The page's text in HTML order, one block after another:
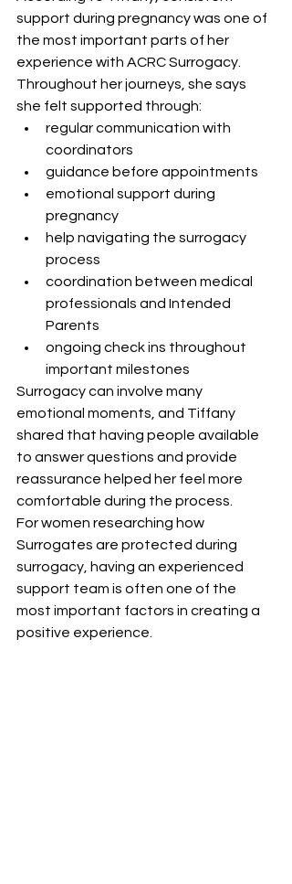
support during pregnancy was one of
the most important parts of her
experience with ACRC Surrogacy.
Throughout her journeys, she says
she felt supported through:
regular communication with
coordinators
guidance before appointments
emotional support during
pregnancy
help navigating the surrogacy
process
coordination between medical
professionals and Intended
Parents
ongoing check ins throughout
important milestones
Surrogacy can involve many
emotional moments, and Tiffany
shared that having people available
to answer questions and provide
reassurance helped her feel more
comfortable during the process.
For women researching how
Surrogates are protected during
surrogacy, having an experienced
support team is often one of the
most important factors in creating a
positive experience.